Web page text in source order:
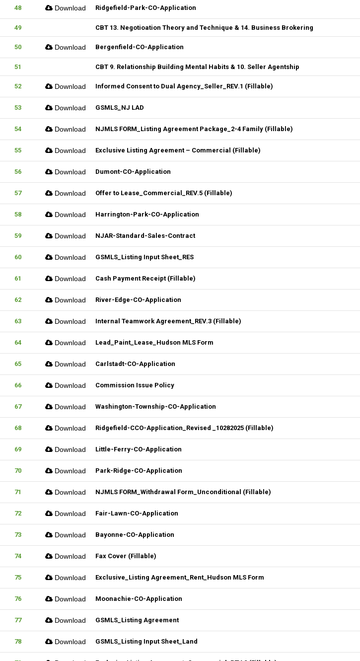
48 Download Ridgefield-Park-CO-Application
49 CBT 13. Negotioation Theory and Technique & 14. Business Brokering
50 Download Bergenfield-CO-Application
51 CBT 9. Relationship Building Mental Habits & 10. Seller Agentship
52 Download Informed Consent to Dual Agency_Seller_REV.1 (Fillable)
53 Download GSMLS_NJ LAD
54 Download NJMLS FORM_Listing Agreement Package_2-4 Family (Fillable)
55 Download Exclusive Listing Agreement – Commercial (Fillable)
56 Download Dumont-CO-Application
57 Download Offer to Lease_Commercial_REV.5 (Fillable)
58 Download Harrington-Park-CO-Application
59 Download NJAR-Standard-Sales-Contract
60 Download GSMLS_Listing Input Sheet_RES
61 Download Cash Payment Receipt (Fillable)
62 Download River-Edge-CO-Application
63 Download Internal Teamwork Agreement_REV.3 (Fillable)
64 Download Lead_Paint_Lease_Hudson MLS Form
65 Download Carlstadt-CO-Application
66 Download Commission Issue Policy
67 Download Washington-Township-CO-Application
68 Download Ridgefield-CCO-Application_Revised _10282025 (Fillable)
69 Download Little-Ferry-CO-Application
70 Download Park-Ridge-CO-Application
71 Download NJMLS FORM_Withdrawal Form_Unconditional (Fillable)
72 Download Fair-Lawn-CO-Application
73 Download Bayonne-CO-Application
74 Download Fax Cover (Fillable)
75 Download Exclusive_Listing Agreement_Rent_Hudson MLS Form
76 Download Moonachie-CO-Application
77 Download GSMLS_Listing Agreement
78 Download GSMLS_Listing Input Sheet_Land